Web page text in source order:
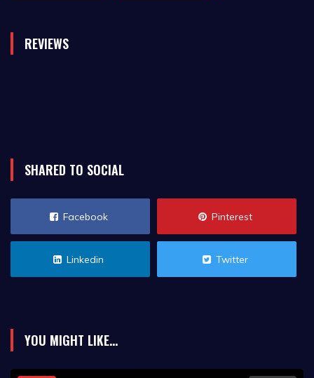
REVIEWS
SHARED TO SOCIAL
Facebook Pinterest
Linkedin Twitter
YOU MIGHT LIKE...